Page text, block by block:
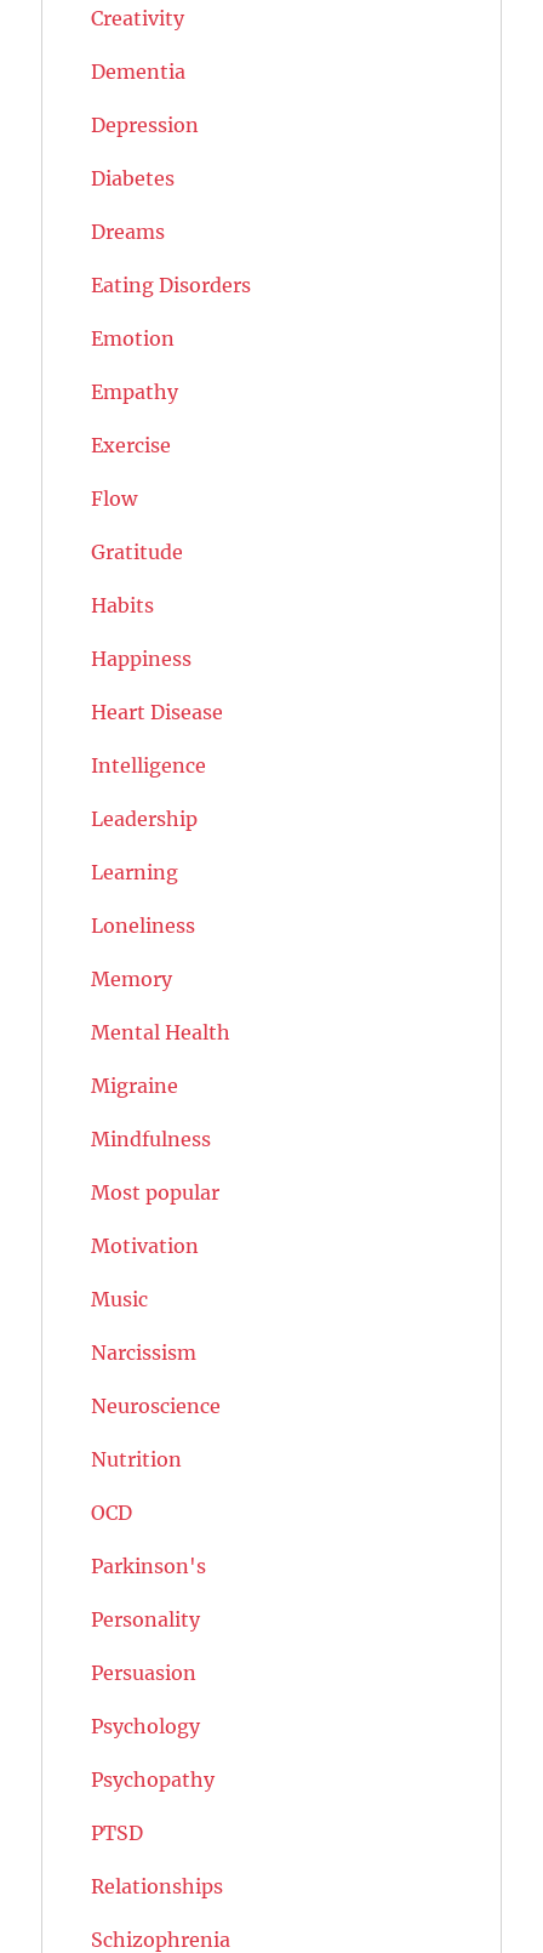
Creativity
Dementia
Depression
Diabetes
Dreams
Eating Disorders
Emotion
Empathy
Exercise
Flow
Gratitude
Habits
Happiness
Heart Disease
Intelligence
Leadership
Learning
Loneliness
Memory
Mental Health
Migraine
Mindfulness
Most popular
Motivation
Music
Narcissism
Neuroscience
Nutrition
OCD
Parkinson's
Personality
Persuasion
Psychology
Psychopathy
PTSD
Relationships
Schizophrenia